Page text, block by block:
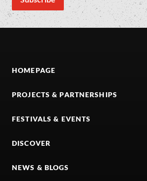
HOMEPAGE
PROJECTS & PARTNERSHIPS
FESTIVALS & EVENTS
DISCOVER
NEWS & BLOGS